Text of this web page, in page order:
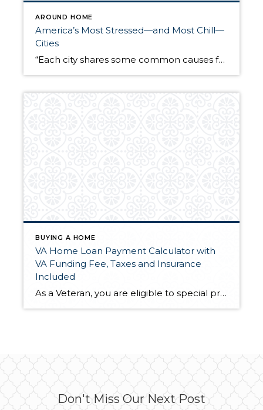
AROUND HOME
America’s Most Stressed—and Most Chill—
Cities
“Each city shares some common causes for stress, like noise, people, competition, traffic, but they also diverge into their own special pain points,” says self-described “stress coach” Jordan Friedman in New York City, author of “The Stress Manager’s Manual.” So which cities are sending their residents’ collective anxiety to pandemic levels? Our remarkably chill data team pulled together a […]
BUYING A HOME
VA Home Loan Payment Calculator with
VA Funding Fee, Taxes and Insurance
Included
As a Veteran, you are eligible to special programs that civilians just don't get! You want to be informed by a respected loan officer that is recommended by your realtor, me! But in the meantime, you may want to check out this loan calculator until you have a chance to sit down in person with […]
Don't Miss Our Next Post